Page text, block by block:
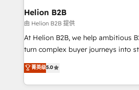
Choose Nexa Cognition? 🚀 HubSpot Expertise: Our
certified team specialises in CRM
marketing automation, and
Custom Solutions: From
HubSpot with your business needs.
Results: We’ve helped businesses of
Helion B2B
由 Helion B2B 提供
At Helion B2B, we help ambitious
turn complex buyer journeys into
engines. With deep experience in
manufacturing, FinTech, MedTech,
specialize in lead generation and
菁英级5.0